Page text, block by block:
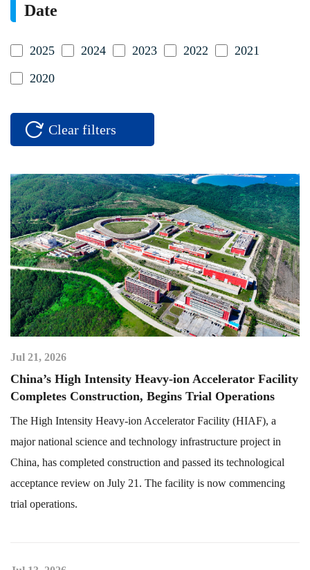
Date
2025 2024 2023 2022
2021
2020
Clear filters
Jul 21, 2026
China’s High Intensity Heavy-ion Accelerator Facility
Completes Construction, Begins Trial Operations
The High Intensity Heavy-ion Accelerator Facility (HIAF), a
major national science and technology infrastructure project in
China, has completed construction and passed its technological
acceptance review on July 21. The facility is now commencing
trial operations.